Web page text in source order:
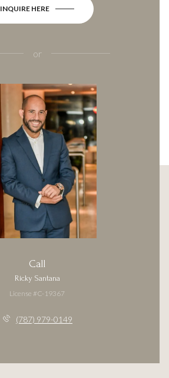
INQUIRE HERE
or
Call
Ricky Santana
License #C-19367
(787) 979-0149